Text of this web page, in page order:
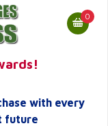
0
with every
future